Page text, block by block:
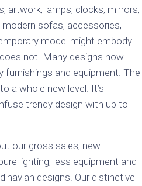
artwork, lamps, clocks, mirrors,
modern sofas, accessories,
model might embody
does not. Many designs now
and equipment. The
a whole new level. It’s
trendy design with up to
our gross sales, new
lighting, less equipment and
designs. Our distinctive